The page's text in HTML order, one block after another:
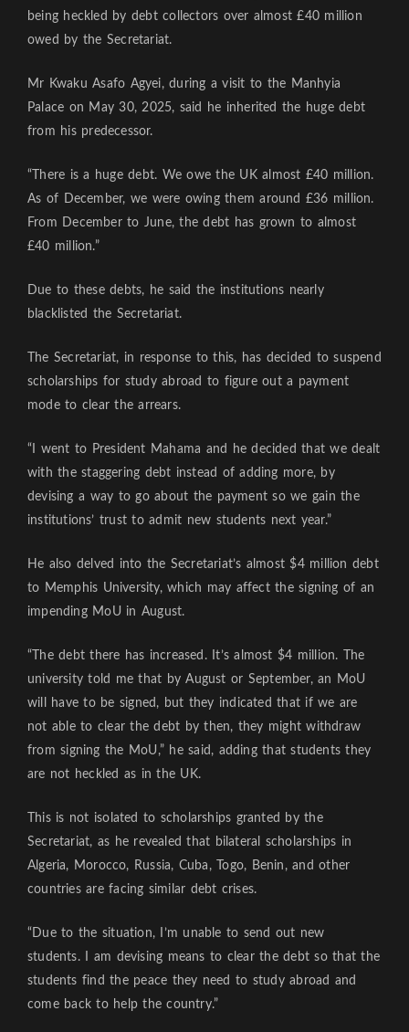
being heckled by debt collectors over almost £40 million
owed by the Secretariat.
Mr Kwaku Asafo Agyei, during a visit to the Manhyia
Palace on May 30, 2025, said he inherited the huge debt
from his predecessor.
“There is a huge debt. We owe the UK almost £40 million.
As of December, we were owing them around £36 million.
From December to June, the debt has grown to almost
£40 million.”
Due to these debts, he said the institutions nearly
blacklisted the Secretariat.
The Secretariat, in response to this, has decided to suspend
scholarships for study abroad to figure out a payment
mode to clear the arrears.
“I went to President Mahama and he decided that we dealt
with the staggering debt instead of adding more, by
devising a way to go about the payment so we gain the
institutions’ trust to admit new students next year.”
He also delved into the Secretariat’s almost $4 million debt
to Memphis University, which may affect the signing of an
impending MoU in August.
“The debt there has increased. It’s almost $4 million. The
university told me that by August or September, an MoU
will have to be signed, but they indicated that if we are
not able to clear the debt by then, they might withdraw
from signing the MoU,” he said, adding that students they
are not heckled as in the UK.
This is not isolated to scholarships granted by the
Secretariat, as he revealed that bilateral scholarships in
Algeria, Morocco, Russia, Cuba, Togo, Benin, and other
countries are facing similar debt crises.
“Due to the situation, I’m unable to send out new
students. I am devising means to clear the debt so that the
students find the peace they need to study abroad and
come back to help the country.”